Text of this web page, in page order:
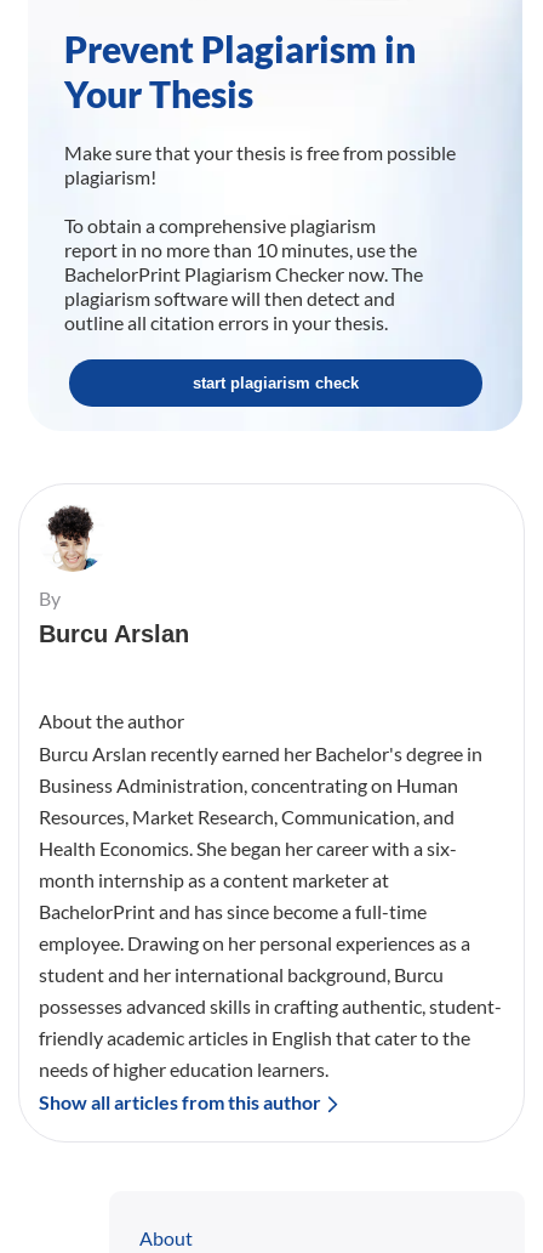
Prevent Plagiarism in
Your Thesis
Make sure that your thesis is free from possible
plagiarism!
To obtain a comprehensive plagiarism
report in no more than 10 minutes, use the
BachelorPrint Plagiarism Checker now. The
plagiarism software will then detect and
outline all citation errors in your thesis.
start plagiarism check
By
Burcu Arslan
About the author
Burcu Arslan recently earned her Bachelor's degree in
Business Administration, concentrating on Human
Resources, Market Research, Communication, and
Health Economics. She began her career with a six-
month internship as a content marketer at
BachelorPrint and has since become a full-time
employee. Drawing on her personal experiences as a
student and her international background, Burcu
possesses advanced skills in crafting authentic, student-
friendly academic articles in English that cater to the
needs of higher education learners.
Show all articles from this author
About